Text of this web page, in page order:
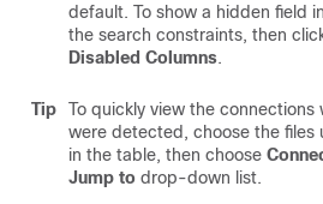
default. To show a hidden field
the search constraints, then
Disabled Columns.
Tip
To quickly view the connections
were detected, choose the files
in the table, then choose
Jump to drop-down list.